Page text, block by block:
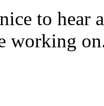
to hear
working